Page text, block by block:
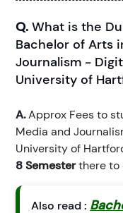
Q. What is the
Bachelor of Arts
Journalism -
University of
A.Approx Fees to
Media and
University of
8 Semesterthere to
Also read :